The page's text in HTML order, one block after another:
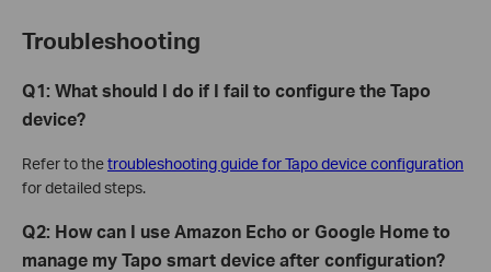
Troubleshooting
Q1: What should I do if I fail to configure the Tapo
device?
Refer to thetroubleshooting guide for Tapo device configuration
for detailed steps.
Q2: How can I use Amazon Echo or Google Home to
manage my Tapo smart device after configuration?